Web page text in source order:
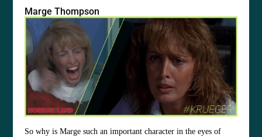
Marge Thompson
So why is Marge such an important character in the eyes of